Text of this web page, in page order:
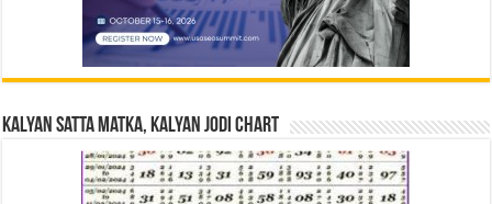
Kalyan Satta Matka, Kalyan Jodi Chart